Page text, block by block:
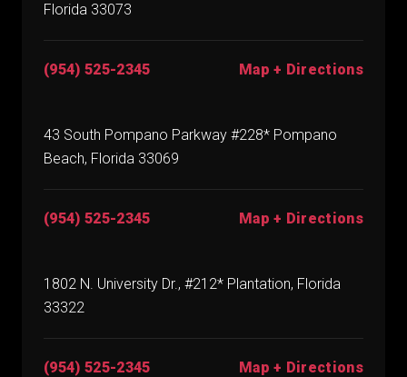
Florida 33073
(954) 525-2345 Map + Directions
43 South Pompano Parkway #228* Pompano
Beach, Florida 33069
(954) 525-2345 Map + Directions
1802 N. University Dr., #212* Plantation, Florida
33322
(954) 525-2345 Map + Directions